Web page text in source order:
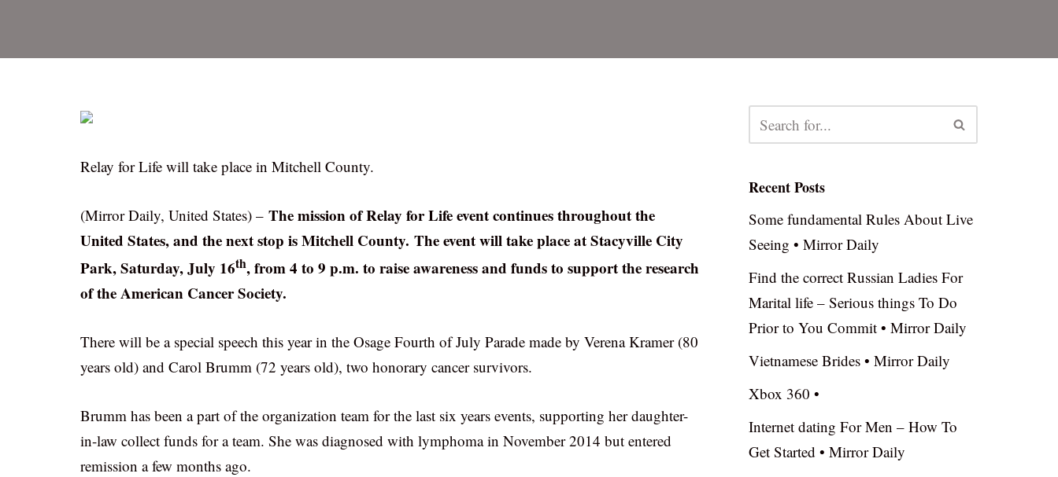
Relay for Life will take place in Mitchell County.
(Mirror Daily, United States) – The mission of Relay for Life event continues throughout the
United States, and the next stop is Mitchell County. The event will take place at Stacyville City
Park, Saturday, July 16th, from 4 to 9 p.m. to raise awareness and funds to support the research
of the American Cancer Society.
There will be a special speech this year in the Osage Fourth of July Parade made by Verena Kramer (80
years old) and Carol Brumm (72 years old), two honorary cancer survivors.
Brumm has been a part of the organization team for the last six years events, supporting her daughter-
in-law collect funds for a team. She was diagnosed with lymphoma in November 2014 but entered
remission a few months ago.
Recent Posts
Some fundamental Rules About Live
Seeing • Mirror Daily
Find the correct Russian Ladies For
Marital life – Serious things To Do
Prior to You Commit • Mirror Daily
Vietnamese Brides • Mirror Daily
Xbox 360 •
Internet dating For Men – How To
Get Started • Mirror Daily